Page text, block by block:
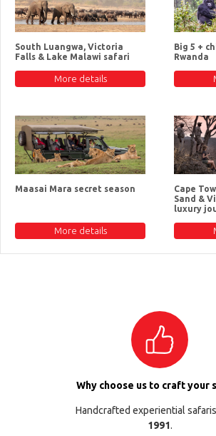
South Luangwa, Victoria
Falls & Lake Malawi safari
More details
Big 5 +
Rwanda
Maasai Mara secret season
More details
Cape
Sand &
luxury
Why choose us to craft your
Handcrafted experiential safaris
1991.